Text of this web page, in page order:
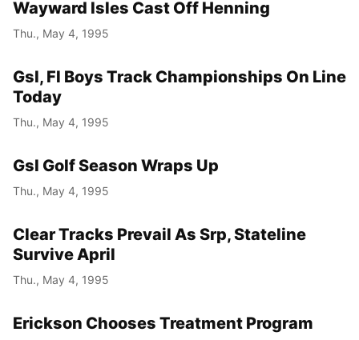
Wayward Isles Cast Off Henning
Thu., May 4, 1995
Gsl, Fl Boys Track Championships On Line
Today
Thu., May 4, 1995
Gsl Golf Season Wraps Up
Thu., May 4, 1995
Clear Tracks Prevail As Srp, Stateline
Survive April
Thu., May 4, 1995
Erickson Chooses Treatment Program